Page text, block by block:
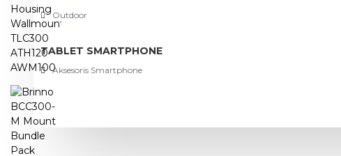
Outdoor
TABLET SMARTPHONE
Aksesoris Smartphone